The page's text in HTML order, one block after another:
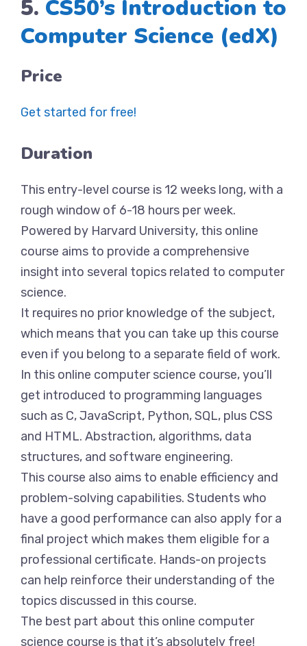
5. CS50’s Introduction to
Computer Science (edX)
Price
Get started for free!
Duration
This entry-level course is 12 weeks long, with a
rough window of 6-18 hours per week.
Powered by Harvard University, this online
course aims to provide a comprehensive
insight into several topics related to computer
science.
It requires no prior knowledge of the subject,
which means that you can take up this course
even if you belong to a separate field of work.
In this online computer science course, you’ll
get introduced to programming languages
such as C, JavaScript, Python, SQL, plus CSS
and HTML. Abstraction, algorithms, data
structures, and software engineering.
This course also aims to enable efficiency and
problem-solving capabilities. Students who
have a good performance can also apply for a
final project which makes them eligible for a
professional certificate. Hands-on projects
can help reinforce their understanding of the
topics discussed in this course.
The best part about this online computer
science course is that it’s absolutely free!